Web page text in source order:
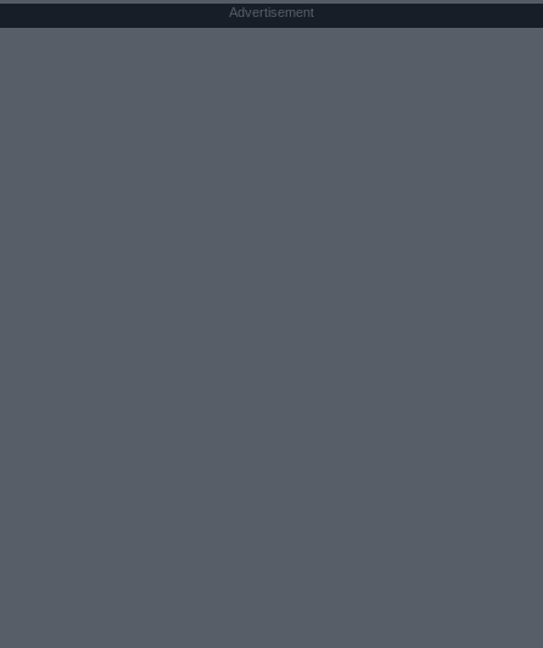
Advertisement